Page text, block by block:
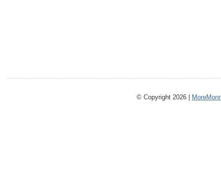
© Copyright 2026 |